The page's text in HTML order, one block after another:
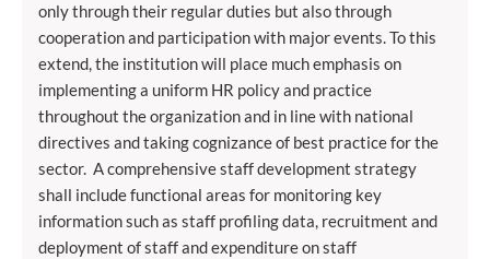
only through their regular duties but also through
cooperation and participation with major events. To this
extend, the institution will place much emphasis on
implementing a uniform HR policy and practice
throughout the organization and in line with national
directives and taking cognizance of best practice for the
sector. A comprehensive staff development strategy
shall include functional areas for monitoring key
information such as staff profiling data, recruitment and
deployment of staff and expenditure on staff